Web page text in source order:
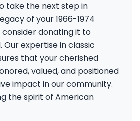
take the next step in
of your 1966-1974
consider donating it to
Our expertise in classic
that your cherished
valued, and positioned
impact in our community.
the spirit of American